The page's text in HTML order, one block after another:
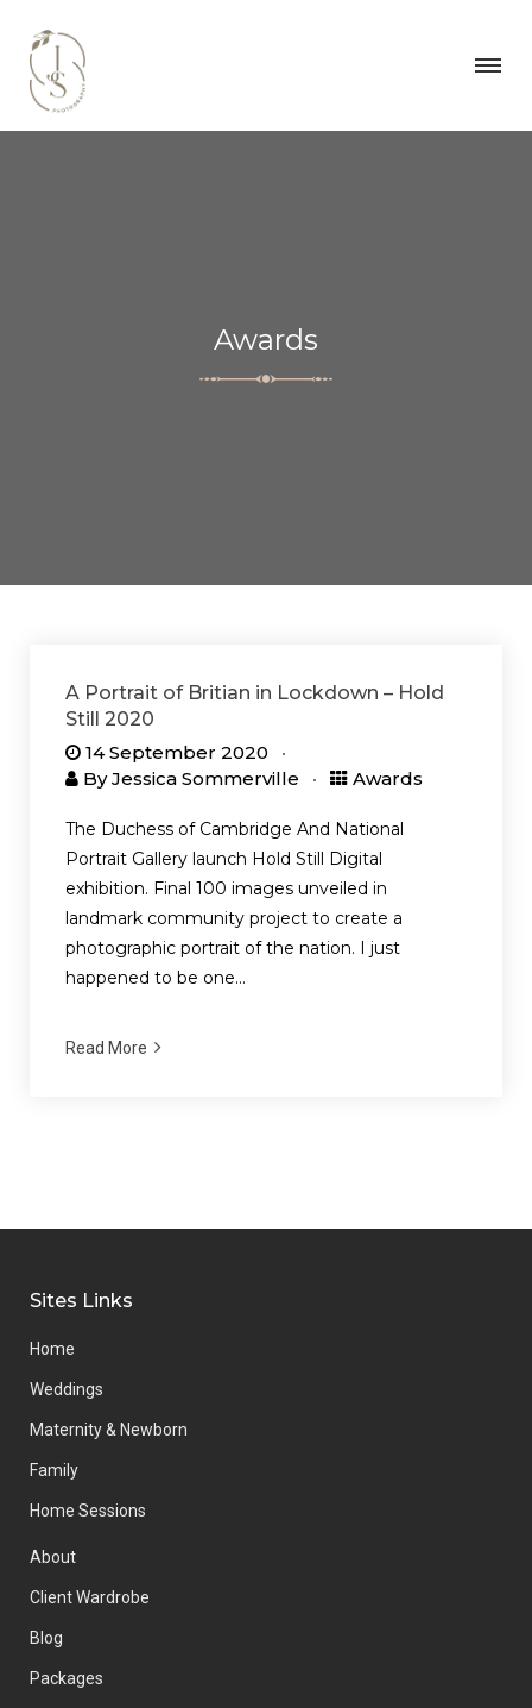
Awards
A Portrait of Britian in Lockdown – Hold
Still 2020
14 September 2020
ByJessica Sommerville Awards
The Duchess of Cambridge And National
Portrait Gallery launch Hold Still Digital
exhibition. Final 100 images unveiled in
landmark community project to create a
photographic portrait of the nation. I just
happened to be one…
Read More
Sites Links
Home
Weddings
Maternity & Newborn
Family
Home Sessions
About
Client Wardrobe
Blog
Packages